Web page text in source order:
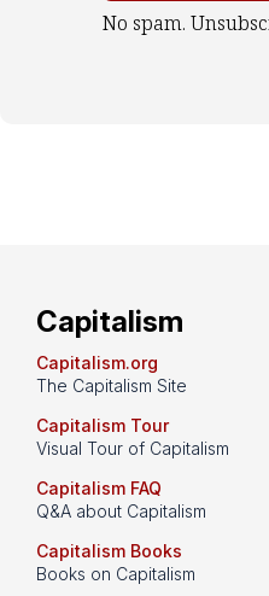
No spam.
Capitalism
Capitalism.org
The Capitalism Site
Capitalism Tour
Visual Tour of Capitalism
Capitalism FAQ
Q&A about Capitalism
Capitalism Books
Books on Capitalism